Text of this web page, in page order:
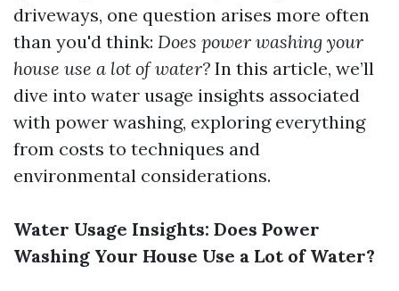
driveways, one question arises more often
than you'd think: Does power washing your
house use a lot of water? In this article, we’ll
dive into water usage insights associated
with power washing, exploring everything
from costs to techniques and
environmental considerations.
Water Usage Insights: Does Power
Washing Your House Use a Lot of Water?